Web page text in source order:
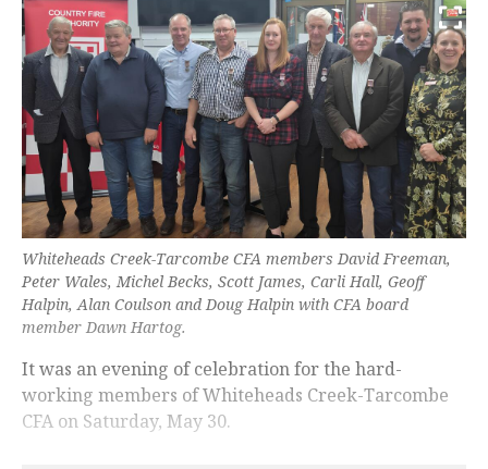
Whiteheads Creek-Tarcombe CFA members David Freeman,
Peter Wales, Michel Becks, Scott James, Carli Hall, Geoff
Halpin, Alan Coulson and Doug Halpin with CFA board
member Dawn Hartog.
It was an evening of celebration for the hard-
working members of Whiteheads Creek-Tarcombe
CFA on Saturday, May 30.